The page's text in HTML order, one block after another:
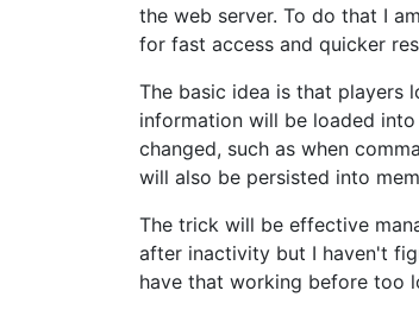
the web server. To do that I
for fast access and quicker
The basic idea is that players
information will be loaded
changed, such as when
will also be persisted into
The trick will be effective
after inactivity but I haven't
have that working before too